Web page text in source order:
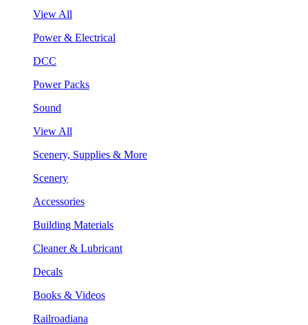
View All
Power & Electrical
DCC
Power Packs
Sound
View All
Scenery, Supplies & More
Scenery
Accessories
Building Materials
Cleaner & Lubricant
Decals
Books & Videos
Railroadiana